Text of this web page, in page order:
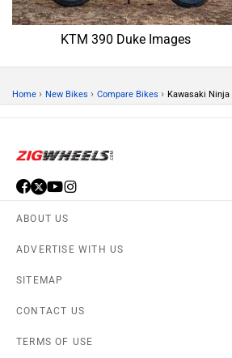
KTM 390 Duke Images
Home › New Bikes › Compare Bikes › Kawasaki
ABOUT US
ADVERTISE WITH US
SITEMAP
CONTACT US
TERMS OF USE